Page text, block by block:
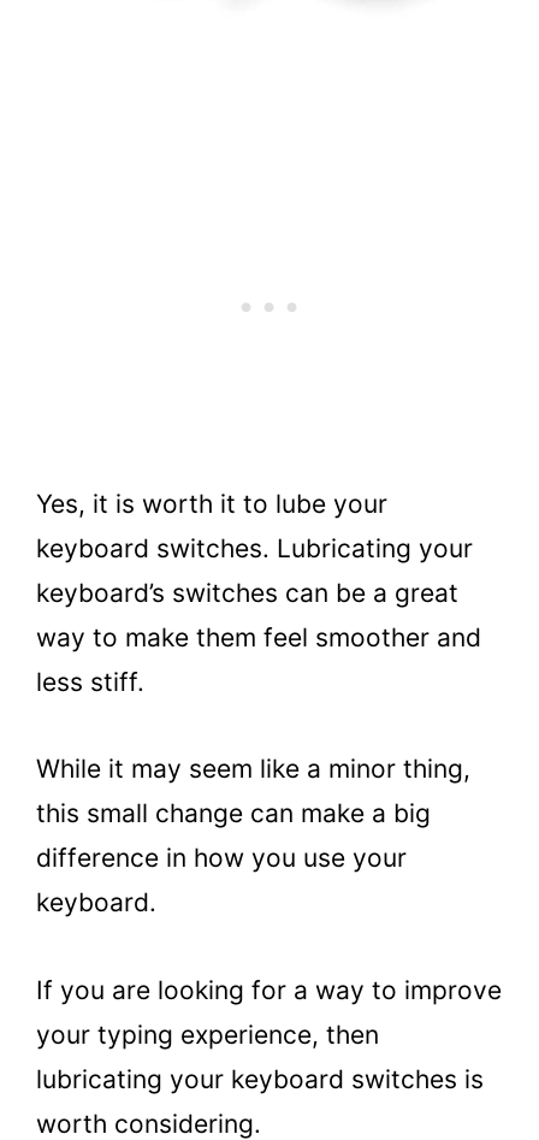
Yes, it is worth it to lube your
keyboard switches. Lubricating your
keyboard’s switches can be a great
way to make them feel smoother and
less stiff.
While it may seem like a minor thing,
this small change can make a big
difference in how you use your
keyboard.
If you are looking for a way to improve
your typing experience, then
lubricating your keyboard switches is
worth considering.